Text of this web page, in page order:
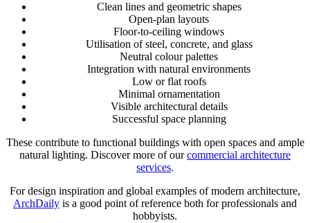
Clean lines and geometric shapes
Open-plan layouts
Floor-to-ceiling windows
Utilisation of steel, concrete, and glass
Neutral colour palettes
Integration with natural environments
Low or flat roofs
Minimal ornamentation
Visible architectural details
Successful space planning
These contribute to functional buildings with open spaces and ample
natural lighting. Discover more of ourcommercial architecture
services.
For design inspiration and global examples of modern architecture,
ArchDaily is a good point of reference both for professionals and
hobbyists.